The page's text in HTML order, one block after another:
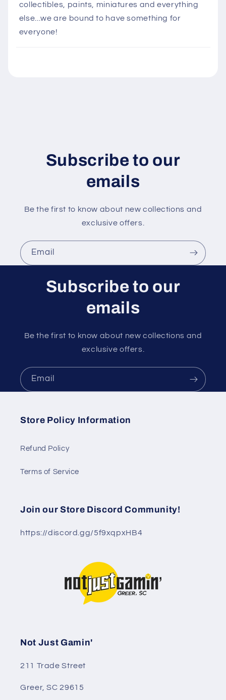
s
collectibles, paints, miniatures and everything
else...we are bound to have something for
everyone!
Subscribe to our
emails
Be the first to know about new collections and
exclusive offers.
Email
Subscribe to our
emails
Be the first to know about new collections and
exclusive offers.
Email
Store Policy Information
Refund Policy
Terms of Service
Join our Store Discord Community!
https://discord.gg/5f9xqpxHB4
Not Just Gamin'
211 Trade Street
Greer, SC 29615